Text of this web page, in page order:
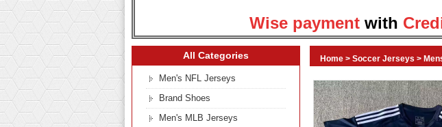
Wise payment with
Home > Soccer Jerseys >
All Categories
Men's NFL Jerseys
Brand Shoes
Men's MLB Jerseys